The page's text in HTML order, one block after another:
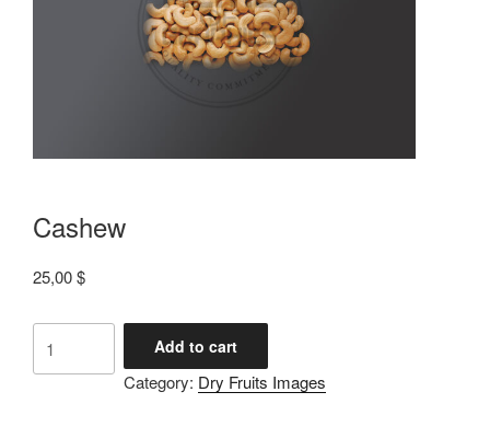
Cashew
25,00$
Add to cart
Category: Dry Fruits Images